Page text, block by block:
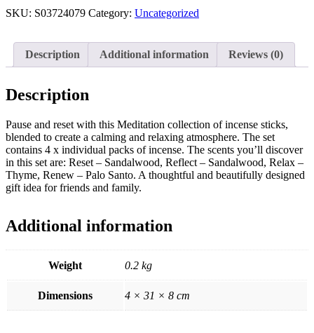
Incense
quantity
SKU: S03724079 Category: Uncategorized
Description Additional information Reviews (0)
Description
Pause and reset with this Meditation collection of incense sticks,
blended to create a calming and relaxing atmosphere. The set
contains 4 x individual packs of incense. The scents you’ll discover
in this set are: Reset – Sandalwood, Reflect – Sandalwood, Relax –
Thyme, Renew – Palo Santo. A thoughtful and beautifully designed
gift idea for friends and family.
Additional information
Weight 0.2 kg
Dimensions 4 × 31 × 8 cm